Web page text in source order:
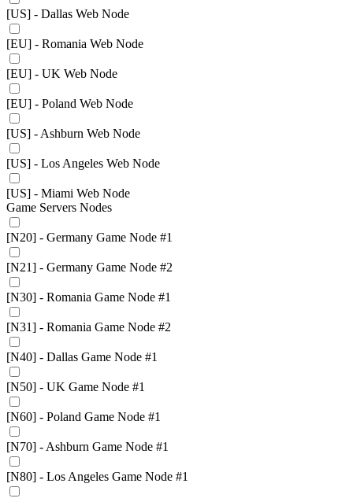
[US] - Dallas Web Node
[EU] - Romania Web Node
[EU] - UK Web Node
[EU] - Poland Web Node
[US] - Ashburn Web Node
[US] - Los Angeles Web Node
[US] - Miami Web Node
Game Servers Nodes
[N20] - Germany Game Node #1
[N21] - Germany Game Node #2
[N30] - Romania Game Node #1
[N31] - Romania Game Node #2
[N40] - Dallas Game Node #1
[N50] - UK Game Node #1
[N60] - Poland Game Node #1
[N70] - Ashburn Game Node #1
[N80] - Los Angeles Game Node #1